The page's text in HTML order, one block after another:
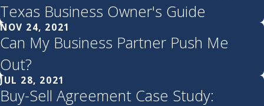
Texas Business Owner's Guide
NOV 24, 2021
Can My Business Partner Push Me
Out?
JUL 28, 2021
Buy-Sell Agreement Case Study: